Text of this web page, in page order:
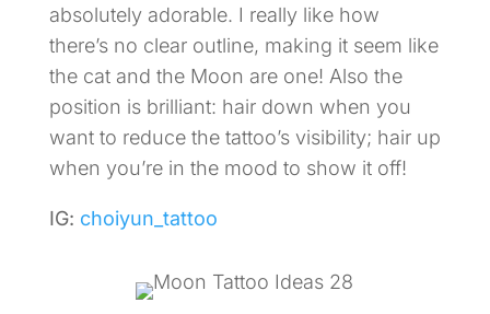
absolutely adorable. I really like how
there’s no clear outline, making it seem like
the cat and the Moon are one! Also the
position is brilliant: hair down when you
want to reduce the tattoo’s visibility; hair up
when you’re in the mood to show it off!
IG: choiyun_tattoo